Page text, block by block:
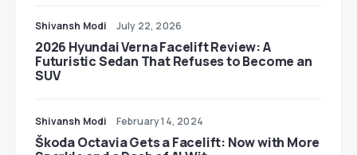
Shivansh Modi July 22, 2026
2026 Hyundai Verna Facelift Review: A
Futuristic Sedan That Refuses to Become an
SUV
Shivansh Modi February 14, 2024
Škoda Octavia Gets a Facelift: Now with More